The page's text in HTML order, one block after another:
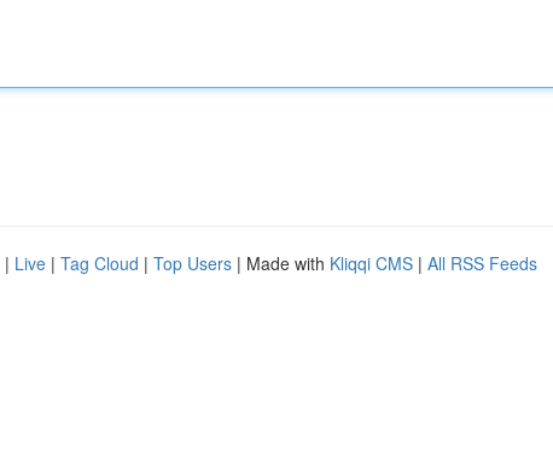
| Live | Tag Cloud | Top Users | Made with Kliqqi CMS | All RSS Feeds